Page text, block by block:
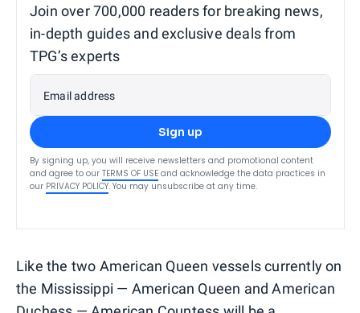
Join over 700,000 readers for breaking news,
in-depth guides and exclusive deals from
TPG’s experts
Email address
Sign up
By signing up, you will receive newsletters and promotional content
and agree to our TERMS OF USE and acknowledge the data practices in
our PRIVACY POLICY. You may unsubscribe at any time.
Like the two American Queen vessels currently on
the Mississippi — American Queen and American